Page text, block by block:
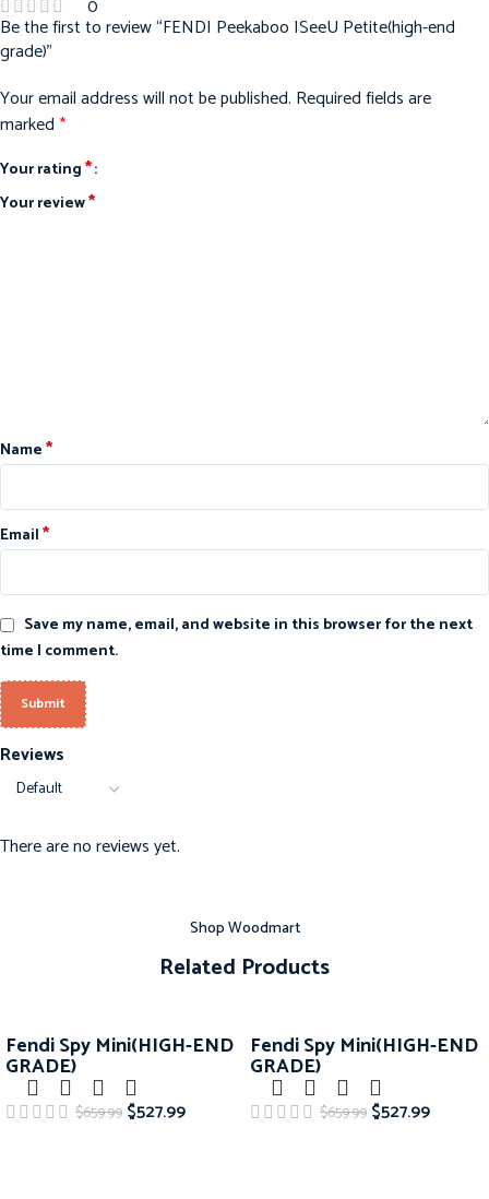
0
Reviews
There are no reviews yet.
Be the first to review “FENDI Peekaboo ISeeU Petite(high-end
grade)”
Your email address will not be published. Required fields are
marked*
Your rating*
Your review*
Name*
Email*
Save my name, email, and website in this browser for the next
time I comment.
Shop Woodmart
Related Products
Fendi Spy Mini(HIGH-END
GRADE)
$659.99 $527.99
Fendi Spy Mini(HIGH-END
GRADE)
$659.99 $527.99